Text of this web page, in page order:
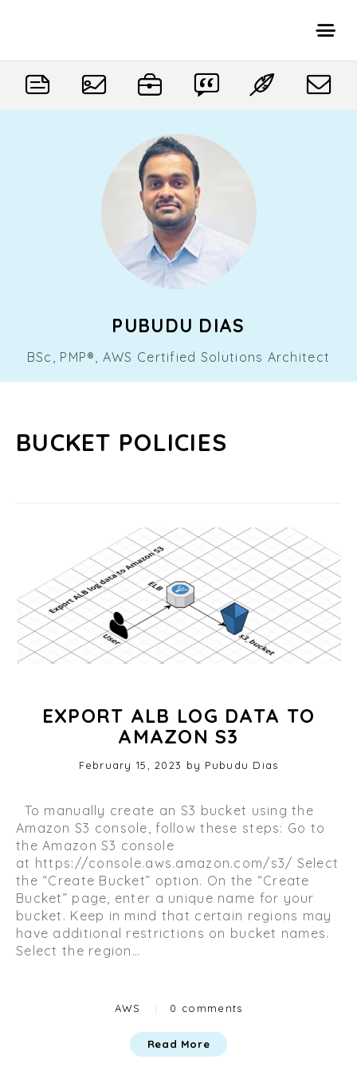
PUBUDU DIAS
BSc, PMP®, AWS Certified Solutions Architect
BUCKET POLICIES
EXPORT ALB LOG DATA TO
AMAZON S3
Posted
February 15, 2023 O
o
b
r
2
9
,
2
by Pubudu Dias
To manually create an S3 bucket using the
Amazon S3 console, follow these steps: Go to
the Amazon S3 console
at https://console.aws.amazon.com/s3/ Select
the “Create Bucket” option. On the “Create
Bucket” page, enter a unique name for your
bucket. Keep in mind that certain regions may
have additional restrictions on bucket names.
Select the region…
Categories
AWS | 0 comments
Read More